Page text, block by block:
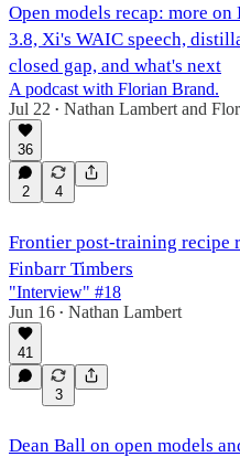
Open models recap: more
3.8, Xi's WAIC speech,
closed gap, and what's next
A podcast with Florian Brand.
Jul 22 • Nathan Lambert and
36
2 4
Frontier post-training recipe
Finbarr Timbers
"Interview" #18
Jun 16 • Nathan Lambert
41
3
Dean Ball on open models